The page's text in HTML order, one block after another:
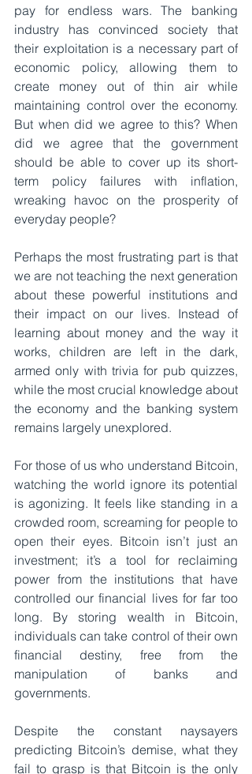
pay for endless wars. The banking
industry has convinced society that
their exploitation is a necessary part of
economic policy, allowing them to
create money out of thin air while
maintaining control over the economy.
But when did we agree to this? When
did we agree that the government
should be able to cover up its short-
term policy failures with inflation,
wreaking havoc on the prosperity of
everyday people?
Perhaps the most frustrating part is that
we are not teaching the next generation
about these powerful institutions and
their impact on our lives. Instead of
learning about money and the way it
works, children are left in the dark,
armed only with trivia for pub quizzes,
while the most crucial knowledge about
the economy and the banking system
remains largely unexplored.
For those of us who understand Bitcoin,
watching the world ignore its potential
is agonizing. It feels like standing in a
crowded room, screaming for people to
open their eyes. Bitcoin isn’t just an
investment; it’s a tool for reclaiming
power from the institutions that have
controlled our financial lives for far too
long. By storing wealth in Bitcoin,
individuals can take control of their own
financial destiny, free from the
manipulation of banks and
governments.
Despite the constant naysayers
predicting Bitcoin’s demise, what they
fail to grasp is that Bitcoin is the only